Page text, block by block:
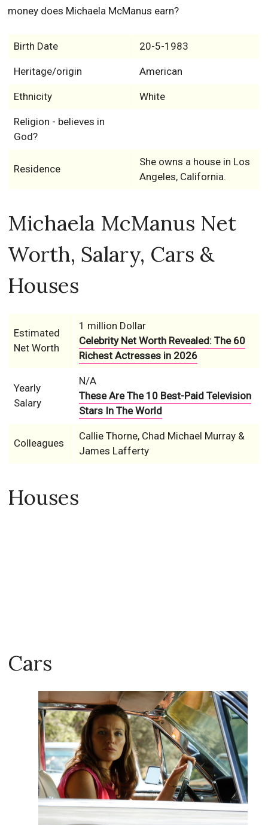
money does Michaela McManus earn?
Birth Date 20-5-1983
Heritage/origin American
Ethnicity White
Religion - believes in
God?
Residence
She owns a house in Los
Angeles, California.
Michaela McManus Net
Worth, Salary, Cars &
Houses
Estimated
Net Worth
1 million Dollar
Celebrity Net Worth Revealed: The 60
Richest Actresses in 2026
Yearly
Salary
N/A
These Are The 10 Best-Paid Television
Stars In The World
Colleagues
Callie Thorne, Chad Michael Murray &
James Lafferty
Houses
Cars